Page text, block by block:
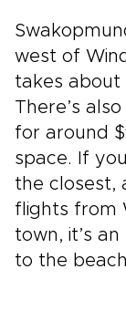
west of
takes about
There’s
for around
space. If
the closest,
flights from
town, it’s
to the